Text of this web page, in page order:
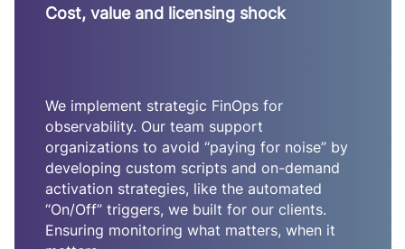
Cost, value and licensing shock
We implement strategic FinOps for
observability. Our team support
organizations to avoid “paying for noise” by
developing custom scripts and on-demand
activation strategies, like the automated
“On/Off” triggers, we built for our clients.
Ensuring monitoring what matters, when it